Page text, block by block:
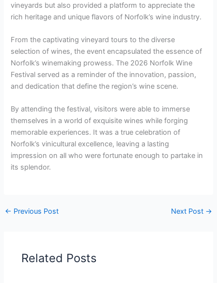
vineyards but also provided a platform to appreciate the
rich heritage and unique flavors of Norfolk’s wine industry.
From the captivating vineyard tours to the diverse
selection of wines, the event encapsulated the essence of
Norfolk’s winemaking prowess. The 2026 Norfolk Wine
Festival served as a reminder of the innovation, passion,
and dedication that define the region’s wine scene.
By attending the festival, visitors were able to immerse
themselves in a world of exquisite wines while forging
memorable experiences. It was a true celebration of
Norfolk’s vinicultural excellence, leaving a lasting
impression on all who were fortunate enough to partake in
its splendor.
← Previous Post Next Post →
Related Posts